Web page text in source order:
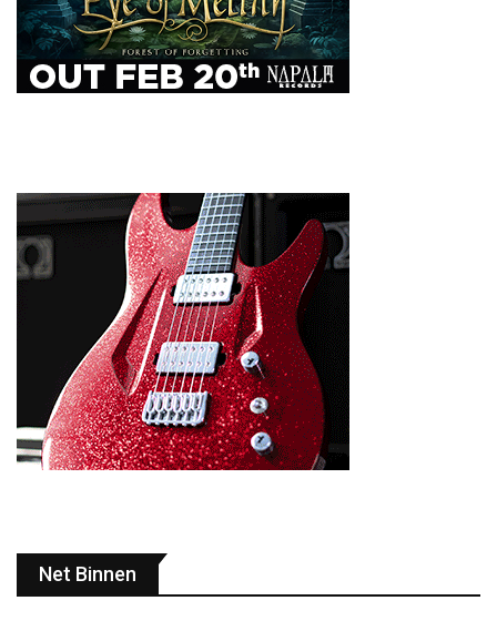
Net Binnen